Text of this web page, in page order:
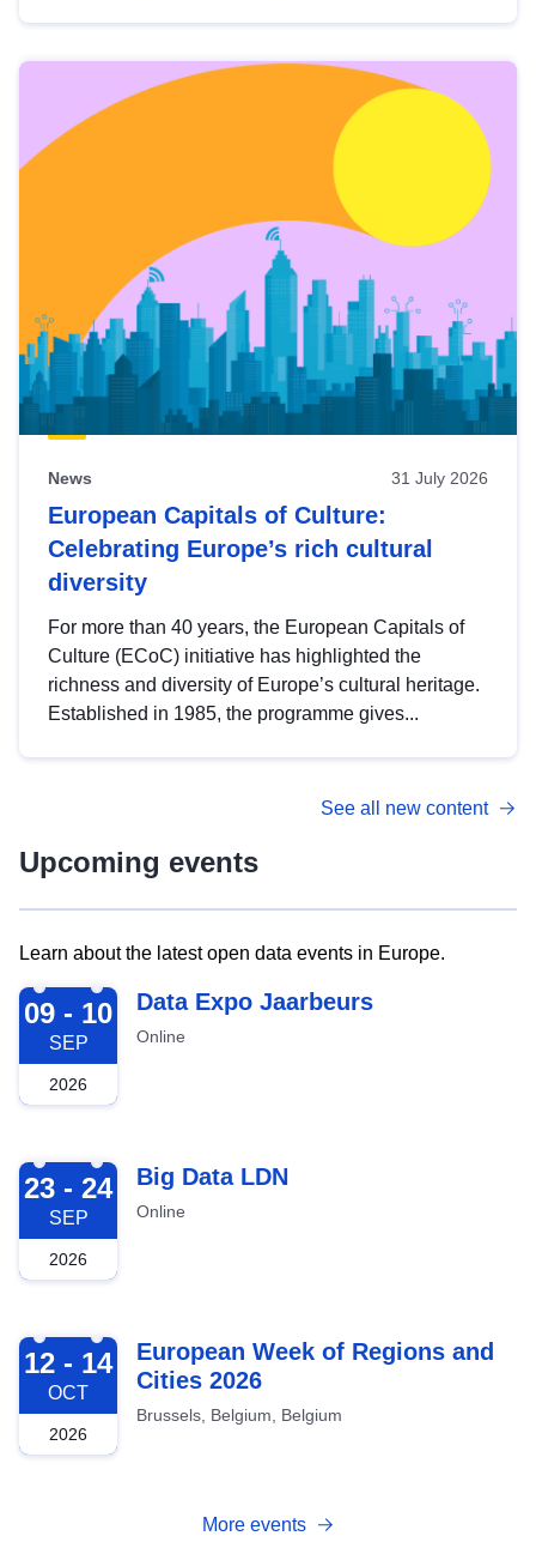
News 31 July 2026
European Capitals of Culture:
Celebrating Europe’s rich cultural
diversity
For more than 40 years, the European Capitals of
Culture (ECoC) initiative has highlighted the
richness and diversity of Europe’s cultural heritage.
Established in 1985, the programme gives...
See all new content
Upcoming events
Learn about the latest open data events in Europe.
2026-09-09
09 - 10
SEP
2026
Data Expo Jaarbeurs
Online
2026-09-23
23 - 24
SEP
2026
Big Data LDN
Online
2026-10-12
12 - 14
OCT
2026
European Week of Regions and
Cities 2026
Brussels, Belgium, Belgium
More events